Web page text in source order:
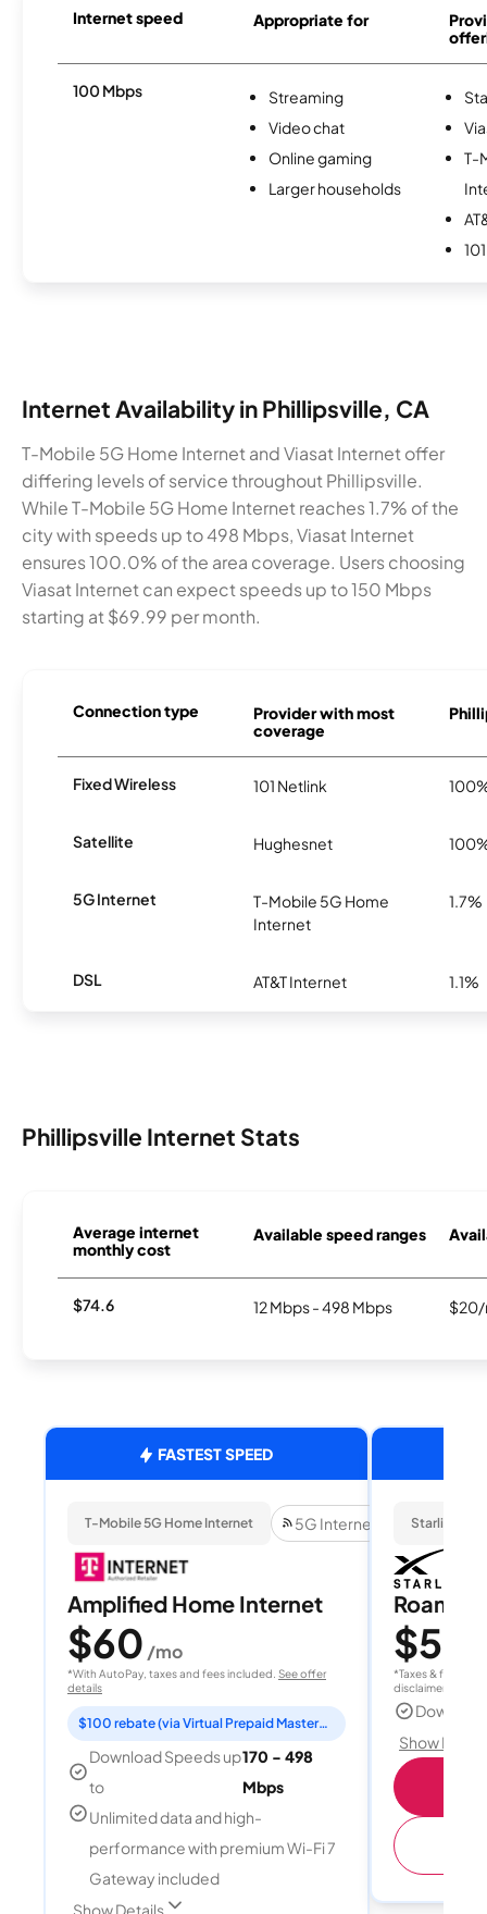
Internet speed Appropriate for
100 Mbps
Streaming
Video chat
Online gaming
Larger households
T-
Internet Availability in Phillipsville, CA
T-Mobile 5G Home Internet and Viasat Internet offer
differing levels of service throughout Phillipsville.
While T-Mobile 5G Home Internet reaches 1.7% of the
city with speeds up to 498 Mbps, Viasat Internet
ensures 100.0% of the area coverage. Users choosing
Viasat Internet can expect speeds up to 150 Mbps
starting at $69.99 per month.
Connection type
Provider with most
coverage
Fixed Wireless 101 Netlink
Satellite Hughesnet
5G Internet
T-Mobile 5G Home
Internet
1.7%
DSL AT&T Internet 1.1%
Phillipsville Internet Stats
Average internet
monthly cost
Available speed ranges
$74.6 12 Mbps - 498 Mbps $20/
FASTEST SPEED
T-Mobile 5G Home Internet 5G Internet
Amplified Home Internet
$60 /mo
*With AutoPay, taxes and fees included. See offer
details
$100 rebate (via Virtual Prepaid Mastercard)
Download Speeds up
to
170 - 498
Mbps
Unlimited data and high-
performance with premium Wi-Fi 7
Gateway included
Show Details
Starlink
Roam
$55
*Taxes & fees
disclaimer for
Show